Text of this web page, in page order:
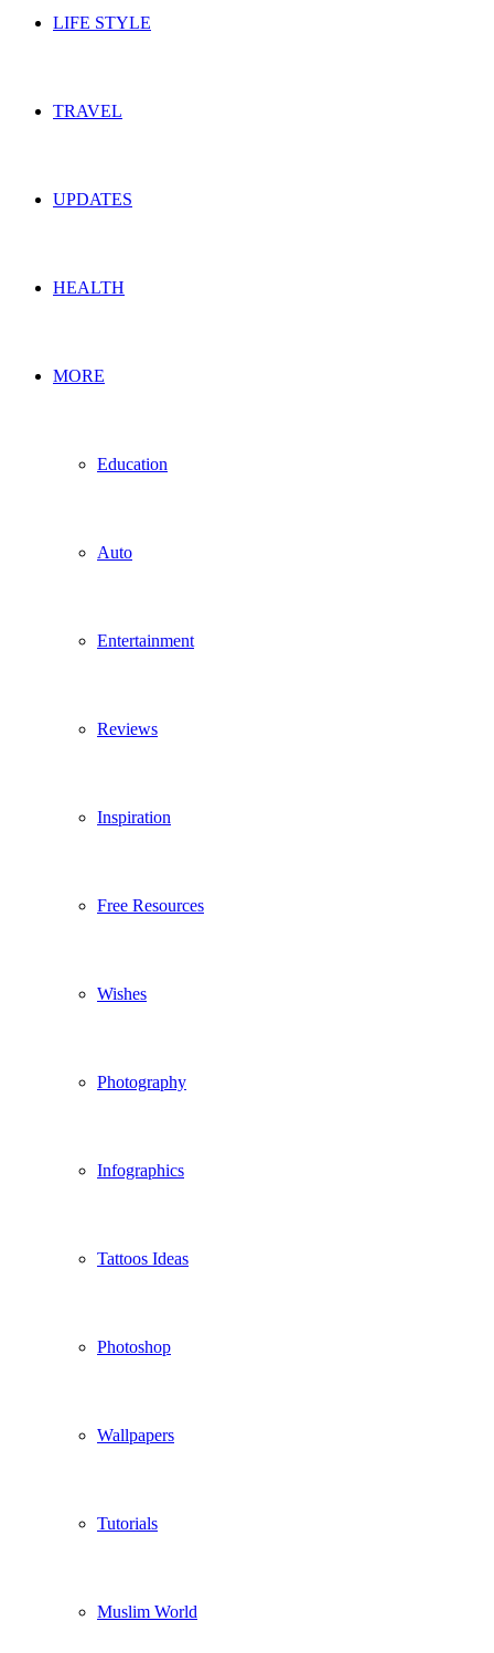
LIFE STYLE
TRAVEL
UPDATES
HEALTH
MORE
Education
Auto
Entertainment
Reviews
Inspiration
Free Resources
Wishes
Photography
Infographics
Tattoos Ideas
Photoshop
Wallpapers
Tutorials
Muslim World